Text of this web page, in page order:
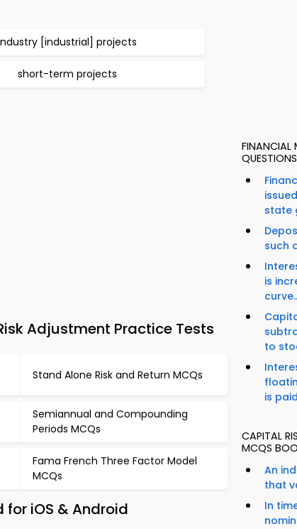
[industrial] projects
short-term projects
Adjustment Practice Tests
Stand Alone Risk and Return MCQs
Semiannual and Compounding
Periods MCQs
Fama French Three Factor Model
MCQs
iOS & Android
FINANCIAL
QUESTIONS
state
such
is
to
is
CAPITAL
MCQS
An
that
In